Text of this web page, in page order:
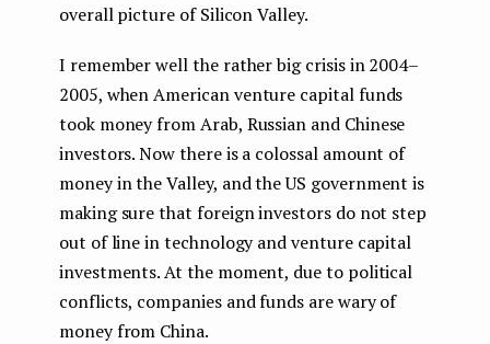
overall picture of Silicon Valley.
I remember well the rather big crisis in 2004–
2005, when American venture capital funds
took money from Arab, Russian and Chinese
investors. Now there is a colossal amount of
money in the Valley, and the US government is
making sure that foreign investors do not step
out of line in technology and venture capital
investments. At the moment, due to political
conflicts, companies and funds are wary of
money from China.